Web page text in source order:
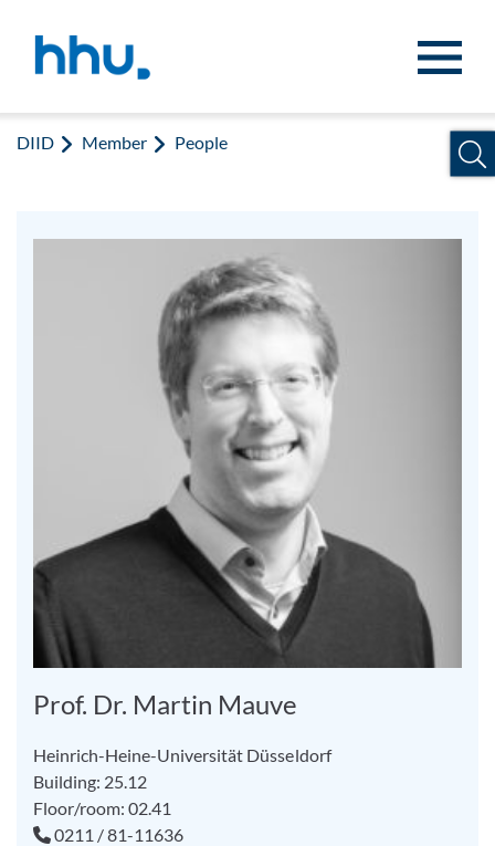
DIID Member People
Prof. Dr. Martin Mauve
Heinrich-Heine-Universität Düsseldorf
Building: 25.12
Floor/room: 02.41
0211 / 81-11636